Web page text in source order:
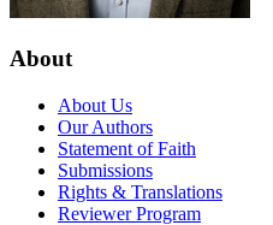
About
About Us
Our Authors
Statement of Faith
Submissions
Rights & Translations
Reviewer Program